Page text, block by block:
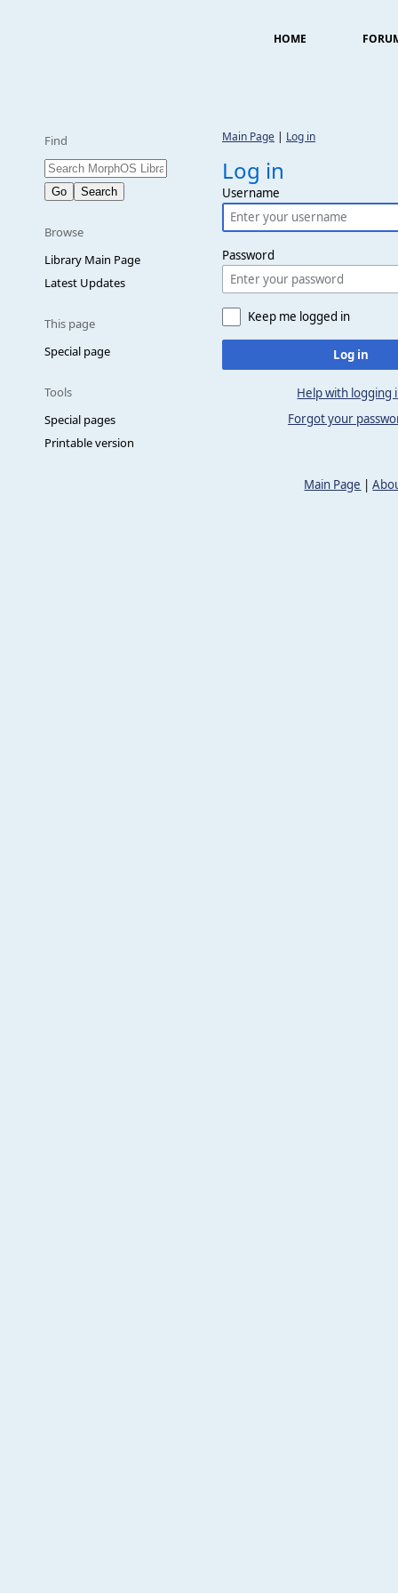
HOME
Find
Browse
Library Main Page
Latest Updates
This page
Special page
Tools
Special pages
Printable version
Main Page | Log in
Log in
Username
Password
Keep me logged in
Log in
Help with logging
Forgot your
Main Page |